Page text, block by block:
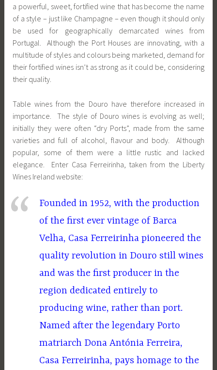
a powerful, sweet, fortified wine that has become the name
of a style – just like Champagne – even though it should only
be used for geographically demarcated wines from
Portugal. Although the Port Houses are innovating, with a
multitude of styles and colours being marketed, demand for
their fortified wines isn’t as strong as it could be, considering
their quality.
Table wines from the Douro have therefore increased in
importance. The style of Douro wines is evolving as well;
initially they were often “dry Ports”, made from the same
varieties and full of alcohol, flavour and body. Although
popular, some of them were a little rustic and lacked
elegance. Enter Casa Ferreirinha, taken from the Liberty
Wines Ireland website:
Founded in 1952, with the production
of the first ever vintage of Barca
Velha, Casa Ferreirinha pioneered the
quality revolution in Douro still wines
and was the first producer in the
region dedicated entirely to
producing wine, rather than port.
Named after the legendary Porto
matriarch Dona Antónia Ferreira,
Casa Ferreirinha, pays homage to the